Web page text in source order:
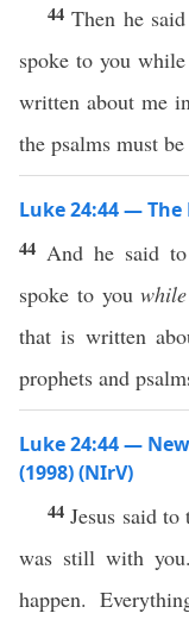
44Then he
spoke to you
written about me
the psalms must
Luke 24:44 — The
44 And he said
spoke to you
that is written
prophets and
Luke 24:44 —
(1998) (NIrV)
44 Jesus said
was still with
happen.